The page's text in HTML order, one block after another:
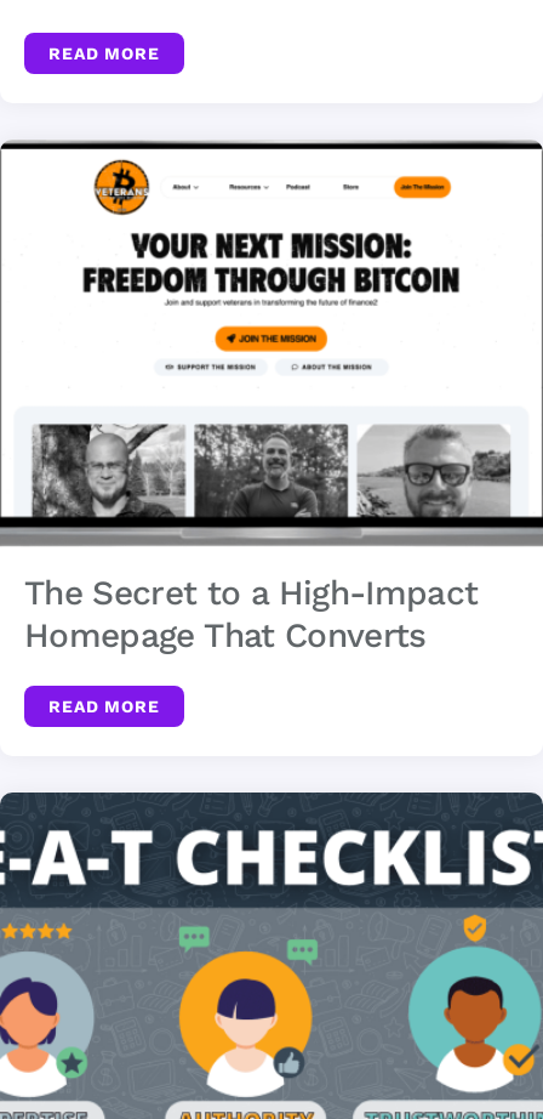
READ MORE
The Secret to a High-Impact
Homepage That Converts
READ MORE